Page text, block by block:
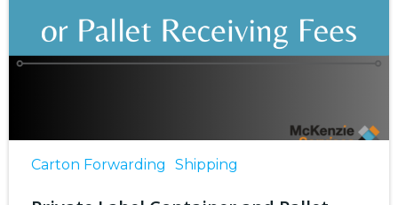
Carton Forwarding Shipping